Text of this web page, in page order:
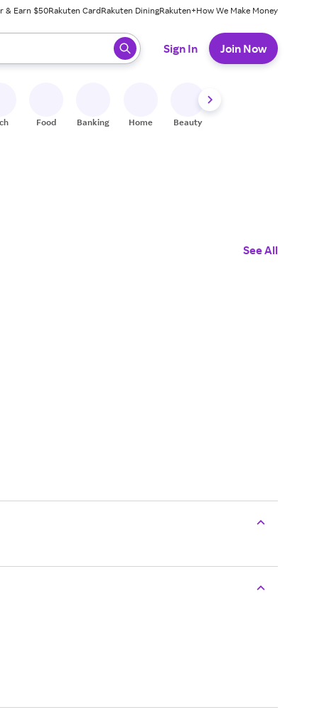
& Earn $50Rakuten CardRakuten DiningRakuten+How We Make Money
press enter to select.
Sign In Join Now
Food Banking Home Beauty
See All